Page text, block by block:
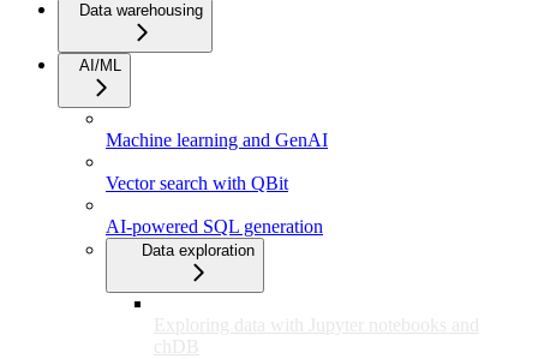
Data warehousing
AI/ML
Machine learning and GenAI
Vector search with QBit
AI-powered SQL generation
Data exploration
Exploring data with Jupyter notebooks and
chDB